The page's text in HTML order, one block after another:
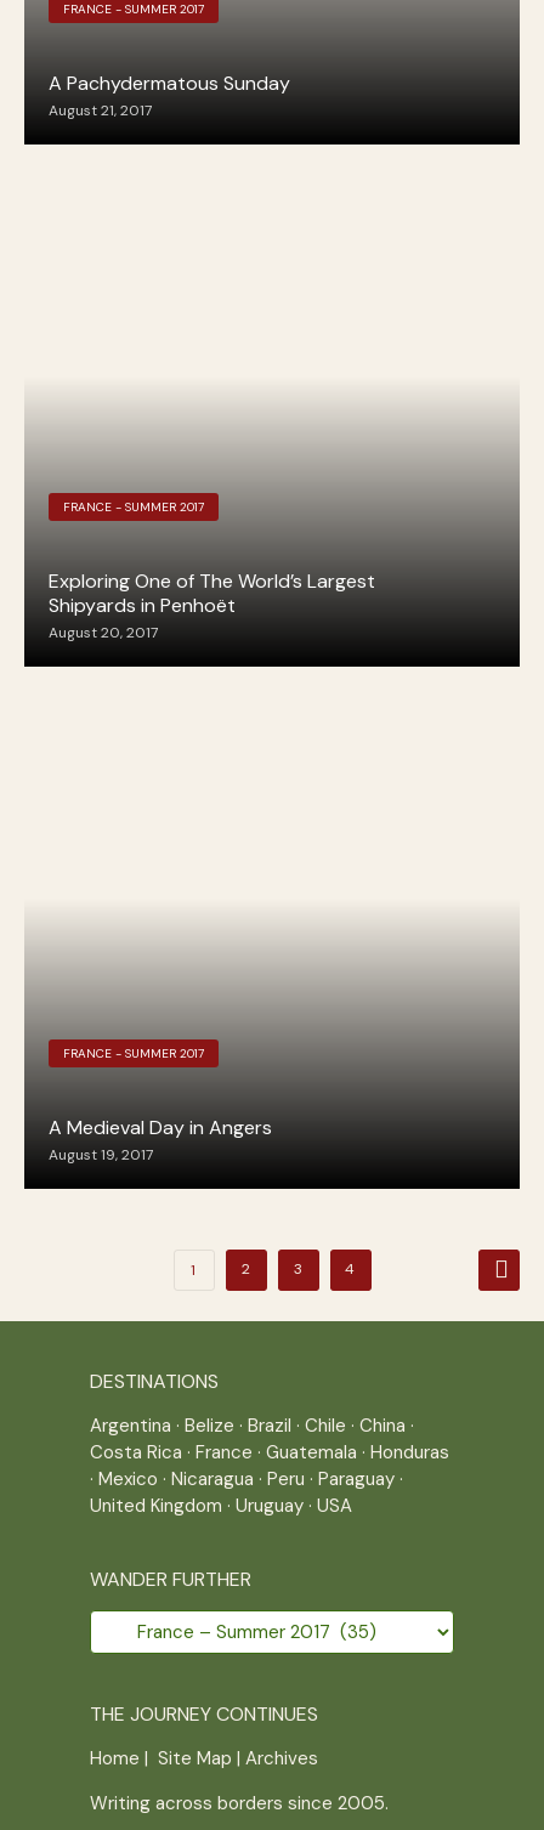
FRANCE - SUMMER 2017
A Pachydermatous Sunday
August 21, 2017
FRANCE - SUMMER 2017
Exploring One of The World’s Largest
Shipyards in Penhoët
August 20, 2017
FRANCE - SUMMER 2017
A Medieval Day in Angers
August 19, 2017
1 2 3 4
DESTINATIONS
Argentina · Belize · Brazil · Chile · China ·
Costa Rica · France · Guatemala · Honduras
· Mexico · Nicaragua · Peru · Paraguay ·
United Kingdom · Uruguay · USA
WANDER FURTHER
Wander
further
THE JOURNEY CONTINUES
Home | Site Map | Archives
Writing across borders since 2005.